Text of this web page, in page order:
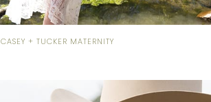
CASEY + TUCKER MATERNITY